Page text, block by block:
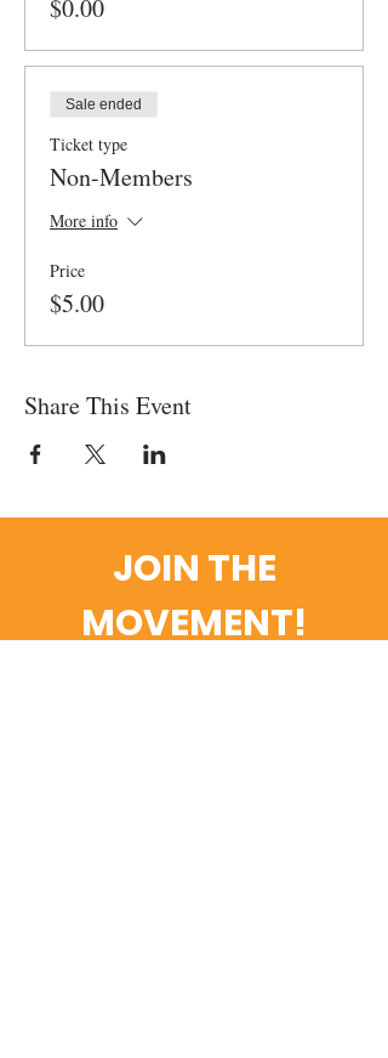
$0.00
Sale ended
Ticket type
Non-Members
More info
Price
$5.00
Share This Event
JOIN THE
MOVEMENT!